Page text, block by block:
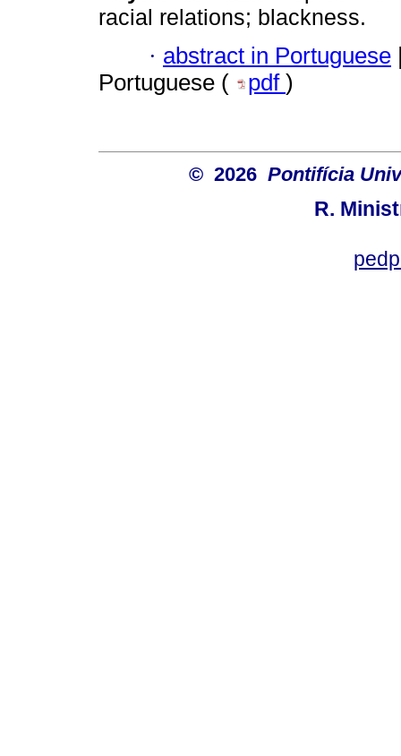
racial relations; blackness.
· abstract in Portuguese
Portuguese (
pdf )
© 2026 Pontifícia
R.